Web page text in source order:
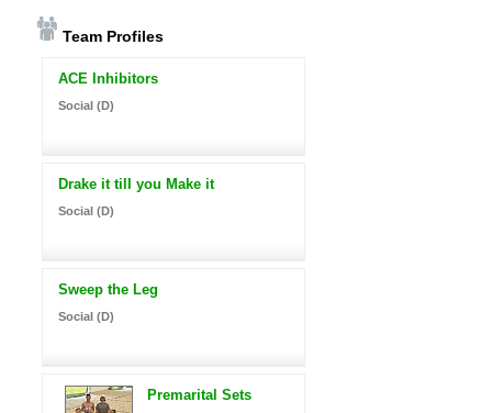
Team Profiles
ACE Inhibitors
Social (D)
Drake it till you Make it
Social (D)
Sweep the Leg
Social (D)
Premarital Sets